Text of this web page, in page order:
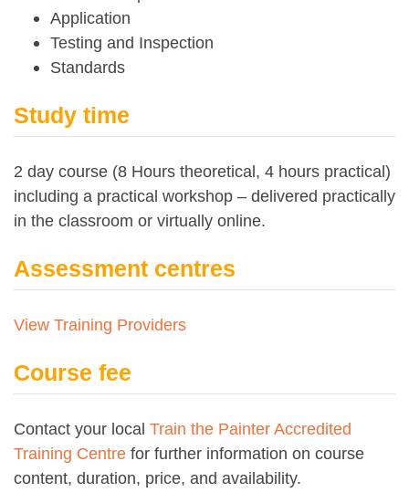
Application
Testing and Inspection
Standards
Study time
2 day course (8 Hours theoretical, 4 hours practical)
including a practical workshop – delivered practically
in the classroom or virtually online.
Assessment centres
View Training Providers
Course fee
Contact your local Train the Painter Accredited
Training Centre for further information on course
content, duration, price, and availability.